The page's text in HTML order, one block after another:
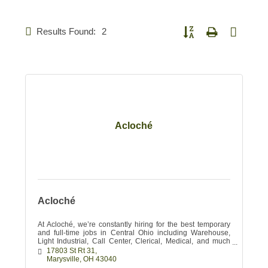
Results Found: 2 Button group with nested
Acloché
Acloché
At Acloché, we’re constantly hiring for the best temporary
and full-time jobs in Central Ohio including Warehouse,
Light Industrial, Call Center, Clerical, Medical, and much
more!17803 St Rt 31
Marysville OH 43040